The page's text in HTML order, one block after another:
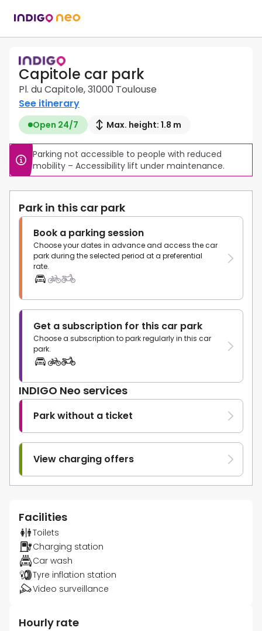
Capitole car park
Pl. du Capitole, 31000 Toulouse
See itinerary
Open 24/7 Max. height: 1.8 m
Parking not accessible to people with reduced
mobility – Accessibility lift under maintenance.
Park in this car park
Book a parking session
Choose your dates in advance and access the car
park during the selected period at a preferential
rate.
Get a subscription for this car park
Choose a subscription to park regularly in this car
park.
INDIGO Neo services
Park without a ticket
View charging offers
Facilities
Toilets
Charging station
Car wash
Tyre inflation station
Video surveillance
Hourly rate